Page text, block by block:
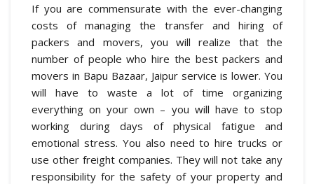
If you are commensurate with the ever-changing
costs of managing the transfer and hiring of
packers and movers, you will realize that the
number of people who hire the best packers and
movers in Bapu Bazaar, Jaipur service is lower. You
will have to waste a lot of time organizing
everything on your own – you will have to stop
working during days of physical fatigue and
emotional stress. You also need to hire trucks or
use other freight companies. They will not take any
responsibility for the safety of your property and